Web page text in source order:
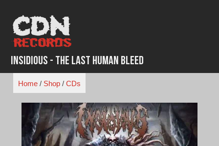
content
Insidious - The Last Human Bleed
Home/ Shop/ CDs